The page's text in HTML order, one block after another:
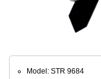
Model: STR 9684